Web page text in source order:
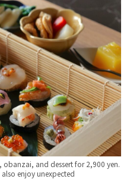
and dessert for 2,900 yen.
enjoy unexpected